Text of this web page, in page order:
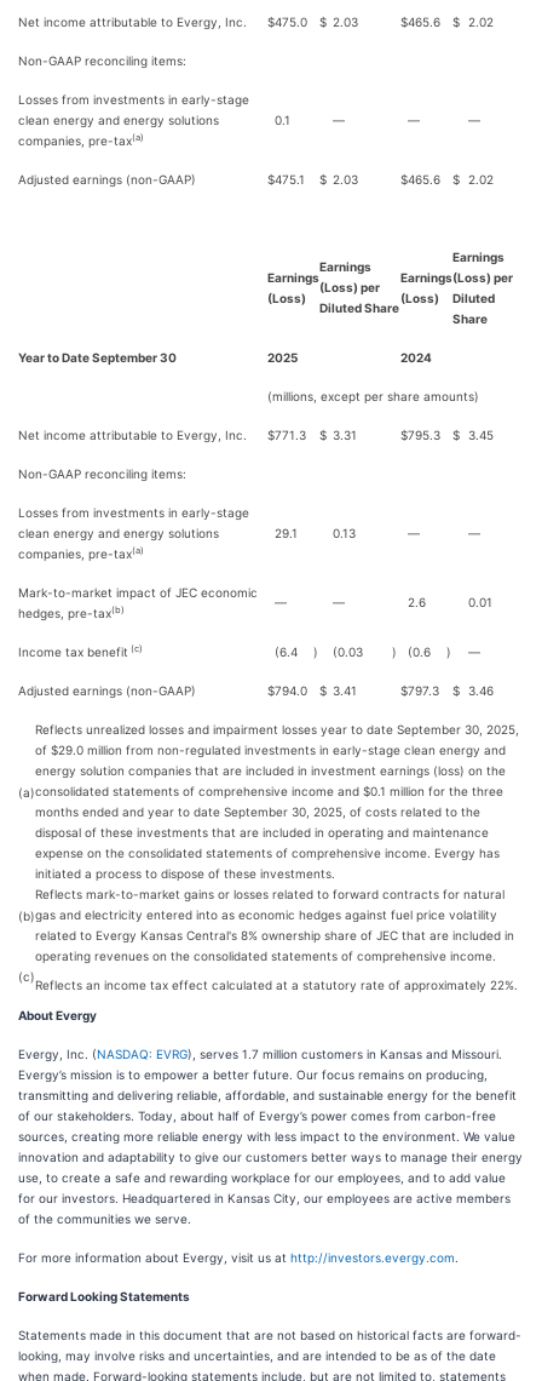
Net income attributable to Evergy, Inc. $475.0 $ 2.03 $465.6 $ 2.02
Non-GAAP reconciling items:
Losses from investments in early-stage
clean energy and energy solutions
companies, pre-tax(a)
0.1 — — —
Adjusted earnings (non-GAAP) $475.1 $ 2.03 $465.6 $ 2.02
Earnings
(Loss)
Earnings
(Loss) per
Diluted Share
Earnings
(Loss)
Earnings
(Loss) per
Diluted
Share
Year to Date September 30 2025 2024
(millions, except per share amounts)
Net income attributable to Evergy, Inc. $771.3 $ 3.31 $795.3 $ 3.45
Non-GAAP reconciling items:
Losses from investments in early-stage
clean energy and energy solutions
companies, pre-tax(a)
29.1 0.13 — —
Mark-to-market impact of JEC economic
hedges, pre-tax(b)
— — 2.6 0.01
Income tax benefit (c) (6.4 ) (0.03 ) (0.6 ) —
Adjusted earnings (non-GAAP) $794.0 $ 3.41 $797.3 $ 3.46
(a)
Reflects unrealized losses and impairment losses year to date September 30, 2025,
of $29.0 million from non-regulated investments in early-stage clean energy and
energy solution companies that are included in investment earnings (loss) on the
consolidated statements of comprehensive income and $0.1 million for the three
months ended and year to date September 30, 2025, of costs related to the
disposal of these investments that are included in operating and maintenance
expense on the consolidated statements of comprehensive income. Evergy has
initiated a process to dispose of these investments.
(b)
Reflects mark-to-market gains or losses related to forward contracts for natural
gas and electricity entered into as economic hedges against fuel price volatility
related to Evergy Kansas Central's 8% ownership share of JEC that are included in
operating revenues on the consolidated statements of comprehensive income.
(c)
Reflects an income tax effect calculated at a statutory rate of approximately 22%.
About Evergy
Evergy, Inc. (NASDAQ: EVRG), serves 1.7 million customers in Kansas and Missouri.
Evergy’s mission is to empower a better future. Our focus remains on producing,
transmitting and delivering reliable, affordable, and sustainable energy for the benefit
of our stakeholders. Today, about half of Evergy’s power comes from carbon-free
sources, creating more reliable energy with less impact to the environment. We value
innovation and adaptability to give our customers better ways to manage their energy
use, to create a safe and rewarding workplace for our employees, and to add value
for our investors. Headquartered in Kansas City, our employees are active members
of the communities we serve.
For more information about Evergy, visit us at http://investors.evergy.com
Forward Looking Statements
Statements made in this document that are not based on historical facts are forward-
looking, may involve risks and uncertainties, and are intended to be as of the date
when made. Forward-looking statements include, but are not limited to, statements